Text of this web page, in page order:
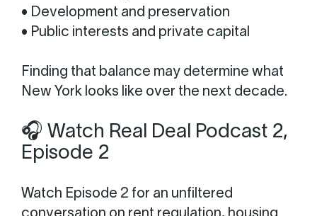
• Development and preservation
• Public interests and private capital
Finding that balance may determine what
New York looks like over the next decade.
🎧 Watch Real Deal Podcast 2,
Episode 2
Watch Episode 2 for an unfiltered